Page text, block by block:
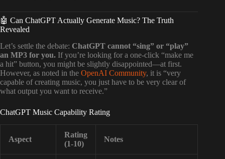
🤖 Can ChatGPT Actually Generate Music? The Truth
Revealed
Let’s settle the debate: ChatGPT cannot “sing” or “play”
an MP3 for you. If you’re looking for a one-click “make me
a hit” button, you might be slightly disappointed—at first.
However, as noted in the OpenAI Community, it is “very
capable of creating music, you just have to be very clear of
what output you want to receive.”
ChatGPT Music Capability Rating
Aspect
Rating
(1-10)
Notes